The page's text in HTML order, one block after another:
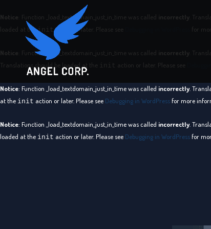
Notice : Function _load_textdomain_just_in_time was called incorrectly .
loaded at theinitaction or later. Please see for
Notice : Function _load_textdomain_just_in_time was called incorrectly .
Translations should be loaded at the init action or later. Please see
Notice: Function _load_textdomain_just_in_time was called incorrectly .
at the init action or later. Please see Debugging in WordPressfor more
Notice: Function _load_textdomain_just_in_time was called incorrectly .
loaded at the init action or later. Please see Debugging in WordPressfor